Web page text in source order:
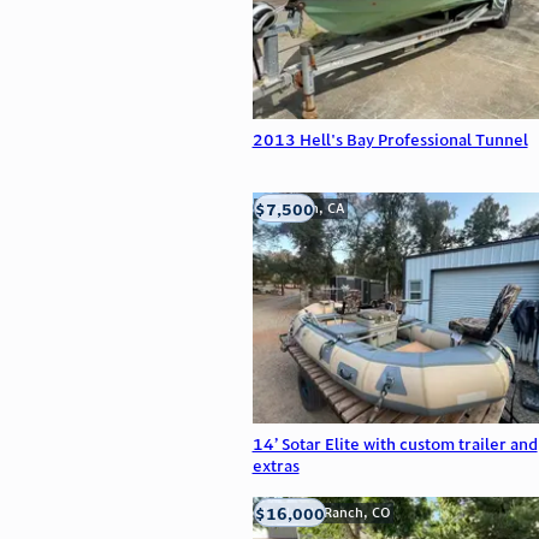
2013 Hell's Bay Professional Tunnel
14’ Sotar Elite with custom trailer and
extras
Anderson, CA
$7,500
Highlands Ranch, CO
$16,000